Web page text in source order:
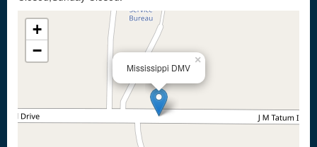
Mississippi DMV
×
+
−